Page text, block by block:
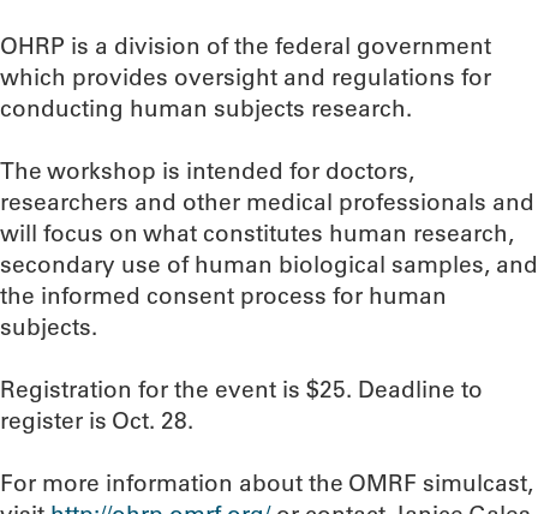
OHRP is a division of the federal government
which provides oversight and regulations for
conducting human subjects research.
The workshop is intended for doctors,
researchers and other medical professionals and
will focus on what constitutes human research,
secondary use of human biological samples, and
the informed consent process for human
subjects.
Registration for the event is $25. Deadline to
register is Oct. 28.
For more information about the OMRF simulcast,